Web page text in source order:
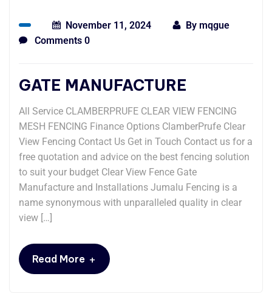
November 11, 2024 By mqgue
Comments 0
GATE MANUFACTURE
All Service CLAMBERPRUFE CLEAR VIEW FENCING
MESH FENCING Finance Options ClamberPrufe Clear
View Fencing Contact Us Get in Touch Contact us for a
free quotation and advice on the best fencing solution
to suit your budget Clear View Fence Gate
Manufacture and Installations Jumalu Fencing is a
name synonymous with unparalleled quality in clear
view […]
Read More +